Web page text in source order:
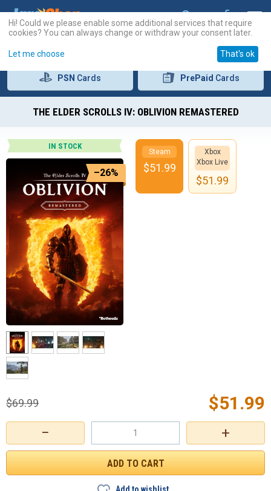
PSN Cards PrePaid Cards
THE ELDER SCROLLS IV: OBLIVION REMASTERED
IN STOCK
–26%
+
−
$51.99
$69.99
Steam
$51.99
Xbox
Xbox Live
$51.99
Hi! Could we please enable some additional services that require
cookies? You can always change or withdraw your consent later.
Let me choose That's ok